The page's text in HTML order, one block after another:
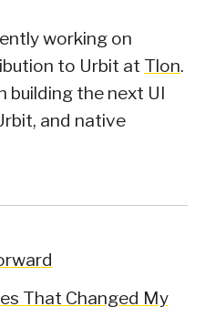
working on
to Urbit at Tlon.
building the next UI
and native
That Changed My